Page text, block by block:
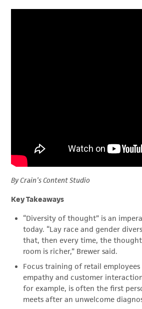
By Crain’s Content Studio
Key Takeaways
“Diversity of thought” is an
today. “Lay race and gender
that, then every time, the
room is richer,” Brewer said.
Focus training of retail employees
empathy and customer
for example, is often the first
meets after an unwelcome